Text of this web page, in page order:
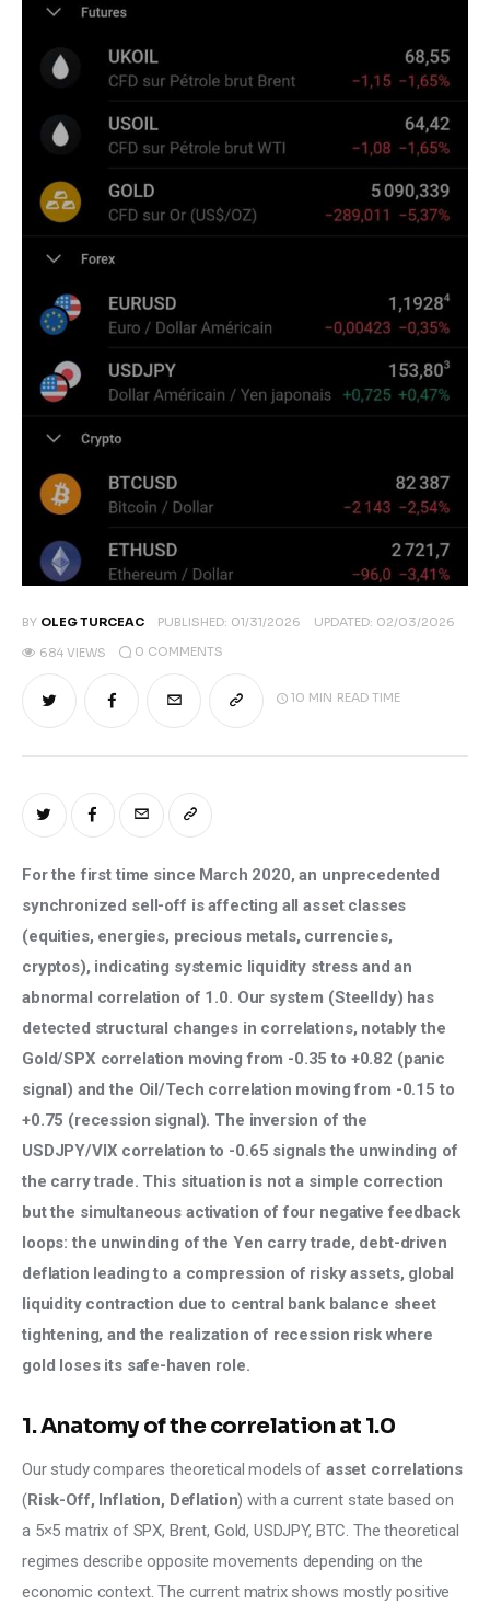
Climate
Markets
Tech
Reports
BY OLEG TURCEAC PUBLISHED: 01/31/2026 UPDATED: 02/03/2026
684 VIEWS 0 COMMENTS
10 MIN READ TIME
For the first time since March 2020, an unprecedented
synchronized sell-off is affecting all asset classes
(equities, energies, precious metals, currencies,
cryptos), indicating systemic liquidity stress and an
abnormal correlation of 1.0. Our system (Steelldy) has
detected structural changes in correlations, notably the
Gold/SPX correlation moving from -0.35 to +0.82 (panic
signal) and the Oil/Tech correlation moving from -0.15 to
+0.75 (recession signal). The inversion of the
USDJPY/VIX correlation to -0.65 signals the unwinding of
the carry trade. This situation is not a simple correction
but the simultaneous activation of four negative feedback
loops: the unwinding of the Yen carry trade, debt-driven
deflation leading to a compression of risky assets, global
liquidity contraction due to central bank balance sheet
tightening, and the realization of recession risk where
gold loses its safe-haven role.
1. Anatomy of the correlation at 1.0
Our study compares theoretical models of asset correlations
(Risk-Off, Inflation, Deflation) with a current state based on
a 5×5 matrix of SPX, Brent, Gold, USDJPY, BTC. The theoretical
regimes describe opposite movements depending on the
economic context. The current matrix shows mostly positive